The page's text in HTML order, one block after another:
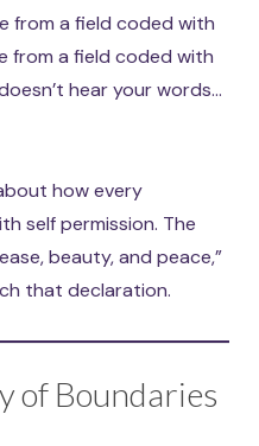
from a field coded with
from a field coded with
hear your words…
how every
self permission. The
beauty, and peace,”
that declaration.
of Boundaries